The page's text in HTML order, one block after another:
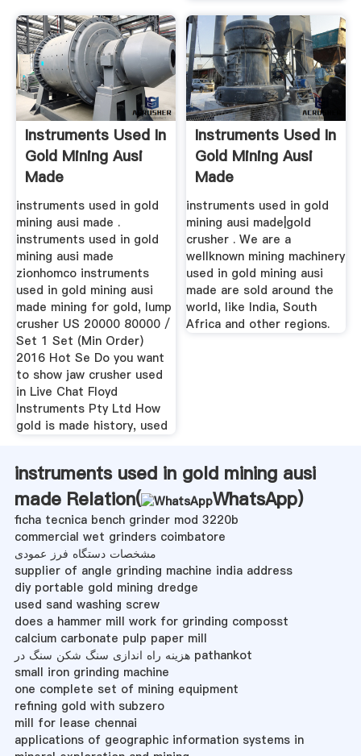
Instruments Used In
Gold Mining Ausi
Made
instruments used in gold
mining ausi made .
instruments used in gold
mining ausi made
zionhomco instruments
used in gold mining ausi
made mining for gold, lump
crusher US 20000 80000 /
Set 1 Set (Min Order)
2016 Hot Se Do you want
to show jaw crusher used
in Live Chat Floyd
Instruments Pty Ltd How
gold is made history, used
Instruments Used In
Gold Mining Ausi
Made
instruments used in gold
mining ausi made|gold
crusher . We are a
wellknown mining machinery
used in gold mining ausi
made are sold around the
world, like India, South
Africa and other regions.
instruments used in gold mining ausi
made Relation(
WhatsApp)
ficha tecnica bench grinder mod 3220b
commercial wet grinders coimbatore
مشخصات دستگاه فرز عمودی
supplier of angle grinding machine india address
diy portable gold mining dredge
used sand washing screw
does a hammer mill work for grinding composst
calcium carbonate pulp paper mill
هزینه راه اندازی سنگ شکن سنگ در pathankot
small iron grinding machine
one complete set of mining equipment
refining gold with subzero
mill for lease chennai
applications of geographic information systems in